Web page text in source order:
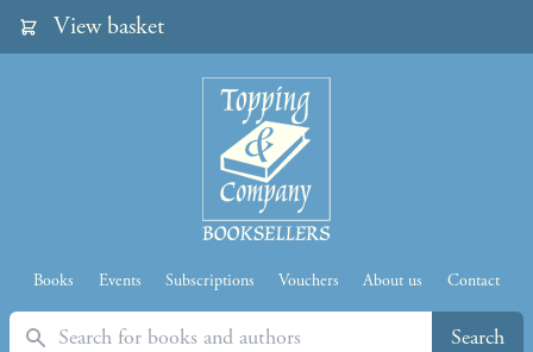
View basket
Books Events Subscriptions Vouchers About us Contact
Search Search